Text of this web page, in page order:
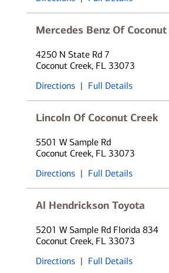
Mercedes Benz Of
4250 N State Rd 7
Coconut Creek, FL 33073
Directions | Full Details
Lincoln Of Coconut Creek
5501 W Sample Rd
Coconut Creek, FL 33073
Directions | Full Details
Al Hendrickson Toyota
5201 W Sample Rd Florida 834
Coconut Creek, FL 33073
Directions | Full Details